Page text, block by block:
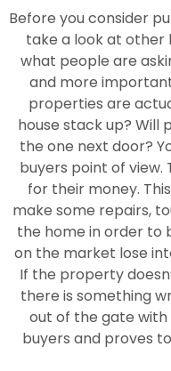
Before you consider
take a look at other
what people are
and more
properties are
house stack up? Will
the one next door?
buyers point of
for their money.
make some repairs,
the home in order to
on the market lose
If the property
there is something
out of the gate
buyers and proves